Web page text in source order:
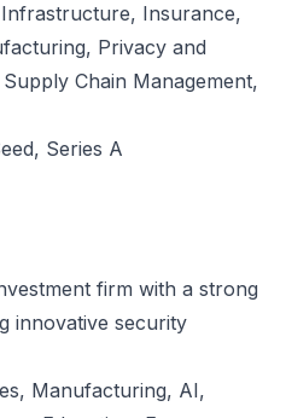
Insurance,
Privacy and
Chain Management,
Series A
firm with a strong
innovative security
Manufacturing, AI,